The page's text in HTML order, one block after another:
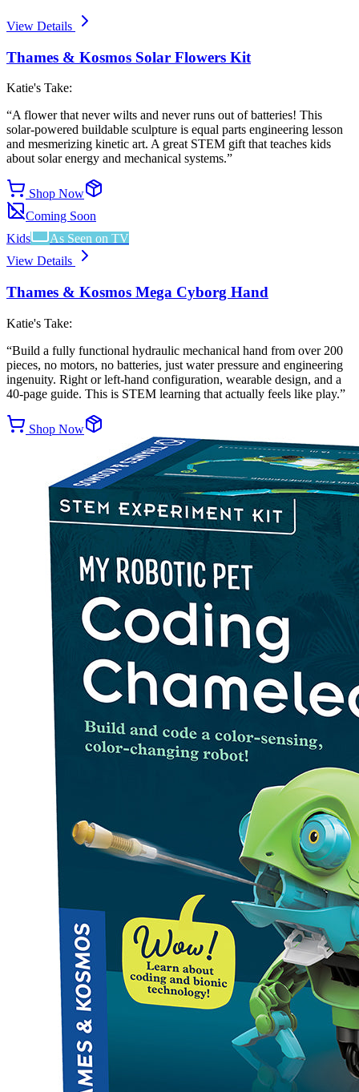
View Details
Thames & Kosmos Solar Flowers Kit
Katie's Take:
“A flower that never wilts and never runs out of batteries! This
solar-powered buildable sculpture is equal parts engineering lesson
and mesmerizing kinetic art. A great STEM gift that teaches kids
about solar energy and mechanical systems.”
Shop Now
Coming Soon
Kids
As Seen on TV
View Details
Thames & Kosmos Mega Cyborg Hand
Katie's Take:
“Build a fully functional hydraulic mechanical hand from over 200
pieces, no motors, no batteries, just water pressure and engineering
ingenuity. Right or left-hand configuration, wearable design, and a
40-page guide. This is STEM learning that actually feels like play.”
Shop Now